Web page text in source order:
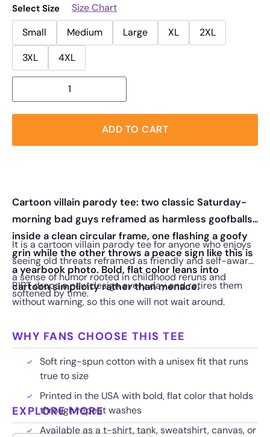
Select Size
Size Chart
Small
Medium Large XL
2XL
3XL
4XL
ADD TO CART
Cartoon villain parody tee: two classic Saturday-
morning bad guys reframed as harmless goofballs
inside a clean circular frame, one flashing a goofy
grin while the other throws a peace sign like this is
a yearbook photo. Bold, flat color leans into
cartoon simplicity rather than menace.
It is a cartoon villain parody tee for anyone who enjoys
seeing old threats reframed as friendly and self-aware,
a sense of humor rooted in childhood reruns and
softened by time.
RIPT drops a new design every day and retires them
without warning, so this one will not wait around.
WHY FANS CHOOSE THIS TEE
Soft ring-spun cotton with a unisex fit that runs
true to size
Printed in the USA with bold, flat color that holds
through repeat washes
Available as a t-shirt, tank, sweatshirt, canvas, or
EXPLORE MORE